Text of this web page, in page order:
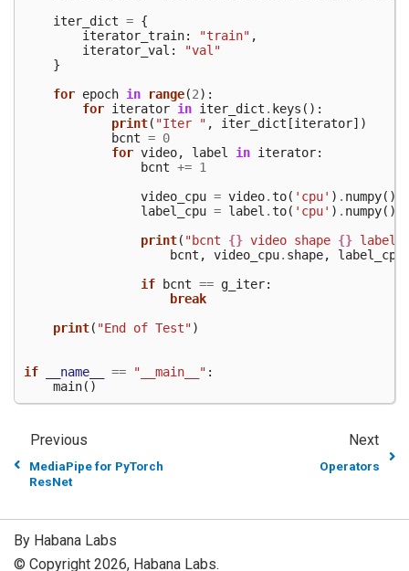
iter_dict = {
iterator_train: "train" ,
iterator_val :
"val"
}
for epoch in range(2):
for iterator in iter_dict . keys ():
print( "Iter " , iter_dict [iterator])
bcnt = 0
for video, label in iterator:
bcnt += 1
video_cpu = video.to( 'cpu' ) . numpy()
label_cpu = label .to( 'cpu' ) . numpy()
print( "bcnt {} video shape {} labels
bcnt , video_cpu. shape, label_cpu
if bcnt == g_iter:
break
print( "End of Test")
if __name__ == "__main__" :
main()
Previous
MediaPipe for PyTorch
ResNet
Next
Operators
By Habana Labs
© Copyright 2026, Habana Labs.